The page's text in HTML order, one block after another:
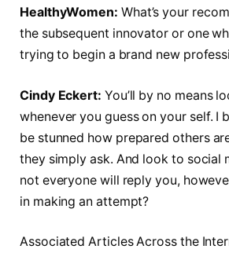
HealthyWomen: What’s your
the subsequent innovator or one
trying to begin a brand new
Cindy Eckert: You’ll by no means
whenever you guess on your self. I
be stunned how prepared others
they simply ask. And look to social
not everyone will reply you,
in making an attempt?
Associated Articles Across the